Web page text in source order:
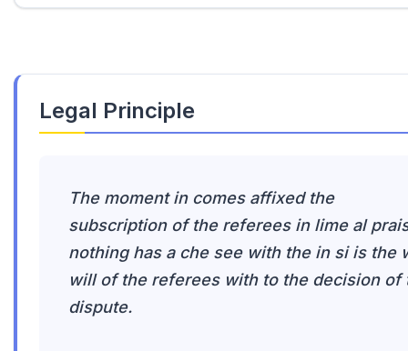
Legal Principle
The moment in comes affixed the
subscription of the referees in lime al
nothing has a che see with the in si is the
will of the referees with to the decision of
dispute.